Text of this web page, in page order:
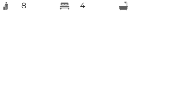
8 4